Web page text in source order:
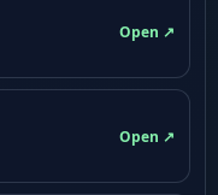
Open ↗
Open ↗